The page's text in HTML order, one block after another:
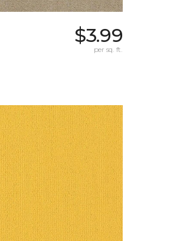
$3.99
per sq. ft.